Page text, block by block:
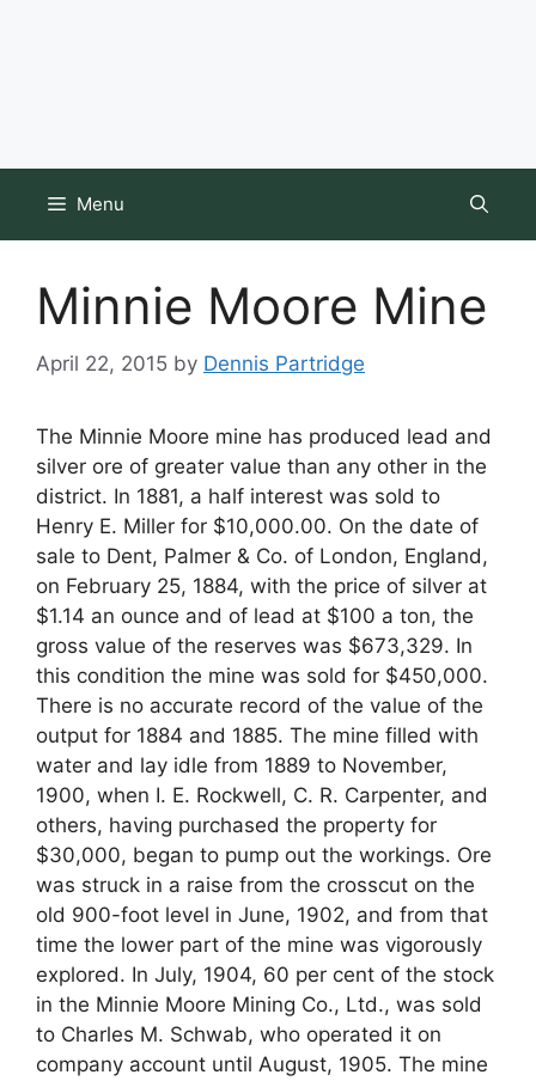
Menu
Minnie Moore Mine
April 22, 2015 by Dennis Partridge
The Minnie Moore mine has produced lead and
silver ore of greater value than any other in the
district. In 1881, a half interest was sold to
Henry E. Miller for $10,000.00. On the date of
sale to Dent, Palmer & Co. of London, England,
on February 25, 1884, with the price of silver at
$1.14 an ounce and of lead at $100 a ton, the
gross value of the reserves was $673,329. In
this condition the mine was sold for $450,000.
There is no accurate record of the value of the
output for 1884 and 1885. The mine filled with
water and lay idle from 1889 to November,
1900, when I. E. Rockwell, C. R. Carpenter, and
others, having purchased the property for
$30,000, began to pump out the workings. Ore
was struck in a raise from the crosscut on the
old 900-foot level in June, 1902, and from that
time the lower part of the mine was vigorously
explored. In July, 1904, 60 per cent of the stock
in the Minnie Moore Mining Co., Ltd., was sold
to Charles M. Schwab, who operated it on
company account until August, 1905. The mine